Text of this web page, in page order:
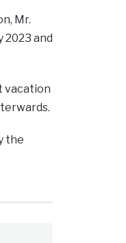
Mr.
2023 and
vacation
the